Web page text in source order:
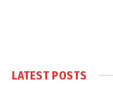
LATEST POSTS